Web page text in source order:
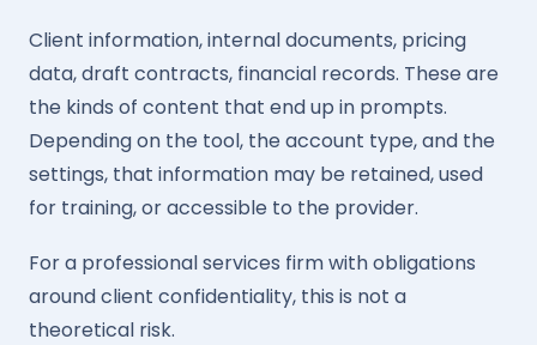
Client information, internal documents, pricing
data, draft contracts, financial records. These are
the kinds of content that end up in prompts.
Depending on the tool, the account type, and the
settings, that information may be retained, used
for training, or accessible to the provider.
For a professional services firm with obligations
around client confidentiality, this is not a
theoretical risk.